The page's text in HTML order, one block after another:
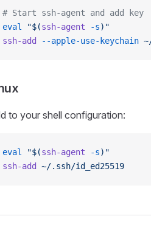
# Start ssh-agent and add key
eval
"$(ssh-agent -s)"
ssh-add
--apple-use-keychain
to your shell configuration:
eval "$(ssh-agent -s)"
ssh-add
~/.ssh/id_ed25519